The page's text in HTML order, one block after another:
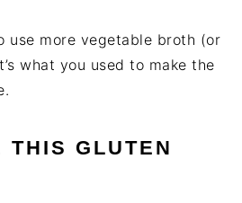
use more vegetable broth (or
what you used to make the
THIS GLUTEN